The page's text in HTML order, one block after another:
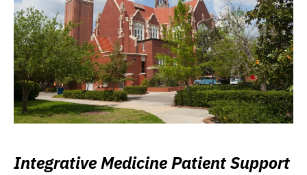
Integrative Medicine Patient Support